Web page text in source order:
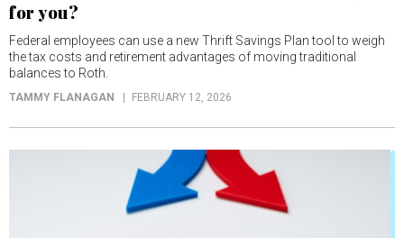
for you?
Federal employees can use a new Thrift Savings Plan tool to weigh
the tax costs and retirement advantages of moving traditional
balances to Roth.
TAMMY FLANAGAN FEBRUARY 12, 2026